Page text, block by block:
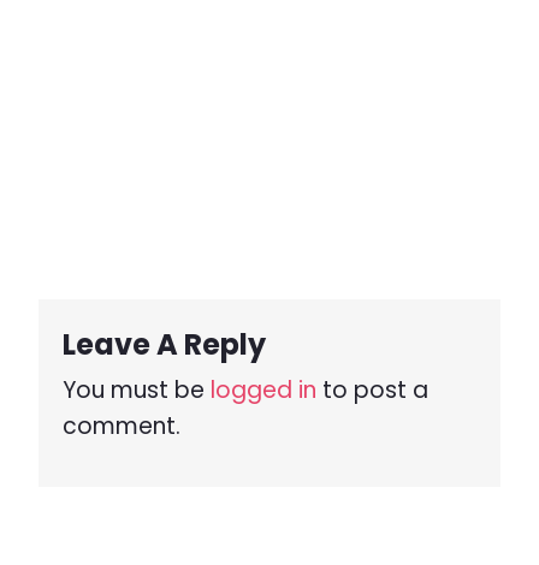
Leave A Reply
You must be logged in to post a
comment.